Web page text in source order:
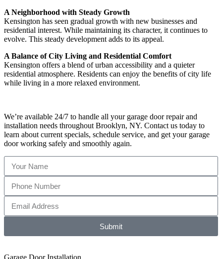
A Neighborhood with Steady Growth
Kensington has seen gradual growth with new businesses and
residential interest. While maintaining its character, it continues to
evolve. This steady development adds to its appeal.
A Balance of City Living and Residential Comfort
Kensington offers a blend of urban accessibility and a quieter
residential atmosphere. Residents can enjoy the benefits of city life
while living in a more relaxed environment.
We’re available 24/7 to handle all your garage door repair and
installation needs throughout Brooklyn, NY. Contact us today to
learn about current specials, schedule service, and get your garage
door working safely and smoothly again.
Submit
Garage Door Installation